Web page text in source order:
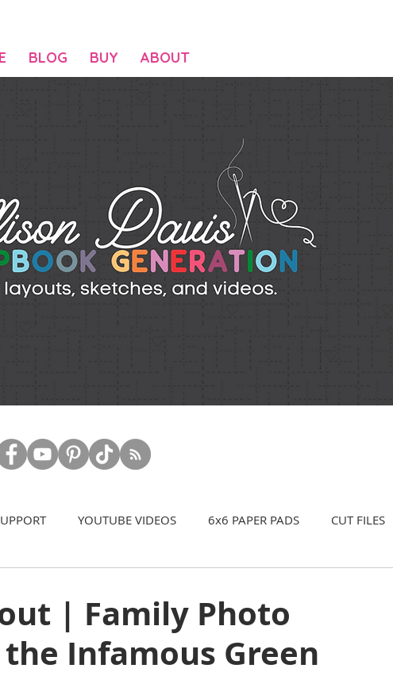
BLOG BUY ABOUT
YOUTUBE VIDEOS 6x6 PAPER PADS CUT FILES
| Family Photo
Infamous Green